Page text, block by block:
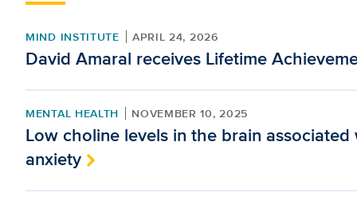
MIND INSTITUTE APRIL 24, 2026
David Amaral receives Lifetime
MENTAL HEALTH NOVEMBER 10, 2025
Low choline levels in the brain associated
anxiety